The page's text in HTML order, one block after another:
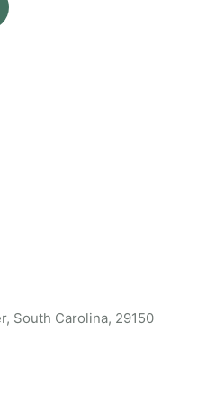
South Carolina, 29150​